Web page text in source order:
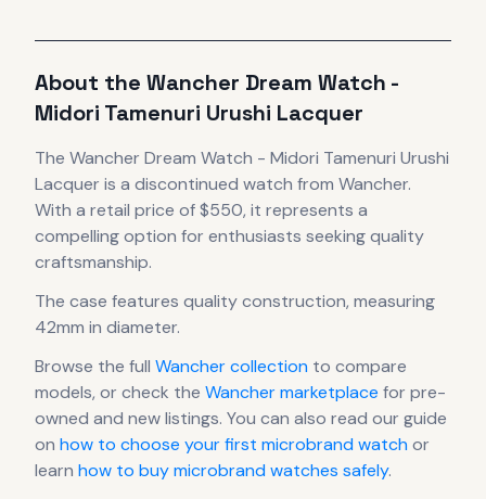
About the Wancher Dream Watch -
Midori Tamenuri Urushi Lacquer
The Wancher Dream Watch - Midori Tamenuri Urushi
Lacquer is a discontinued watch from Wancher.
With a retail price of $550, it represents a
compelling option for enthusiasts seeking quality
craftsmanship.
The case features quality construction, measuring
42mm in diameter.
Browse the full Wanchercollection to compare
models, or check the Wanchermarketplace for pre-
owned and new listings. You can also read our guide
on how to choose your first microbrand watchor
learn how to buy microbrand watches safely.